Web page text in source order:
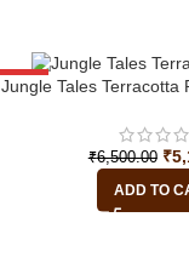
-22%
Jungle Tales Terracotta
₹6,500.00 ₹
ADD TO